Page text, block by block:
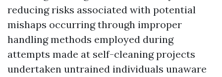
reducing risks associated with potential
mishaps occurring through improper
handling methods employed during
attempts made at self-cleaning projects
undertaken untrained individuals unaware